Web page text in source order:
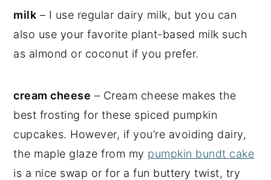
milk – I use regular dairy milk, but you can
also use your favorite plant-based milk such
as almond or coconut if you prefer.
cream cheese – Cream cheese makes the
best frosting for these spiced pumpkin
cupcakes. However, if you’re avoiding dairy,
the maple glaze from my pumpkin bundt cake
is a nice swap or for a fun buttery twist, try